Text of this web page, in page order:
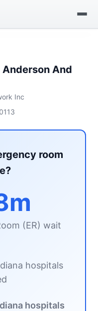
And
Inc
room
(ER) wait
hospitals
hospitals